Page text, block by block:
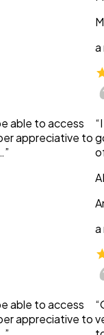
able to access
appreciative to
able to access
appreciative to
a
a